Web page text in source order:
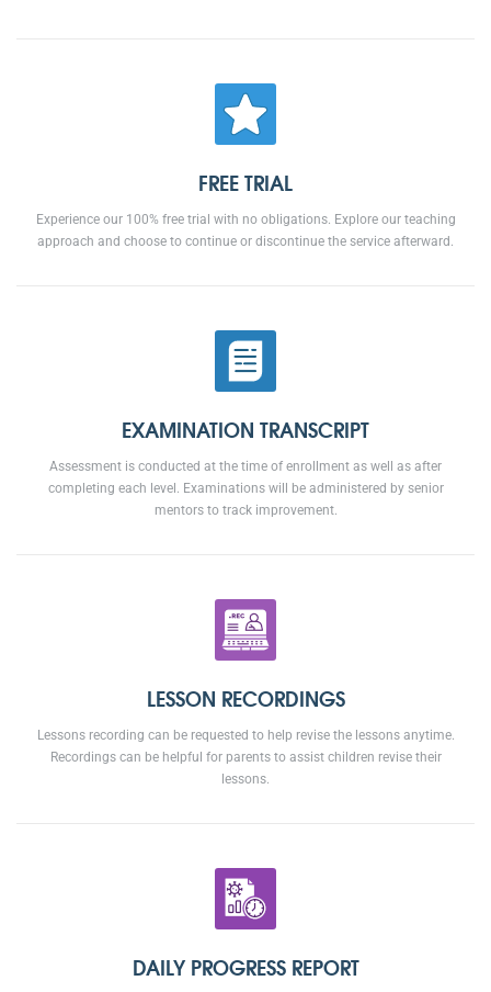
FREE TRIAL
Experience our 100% free trial with no obligations. Explore our teaching
approach and choose to continue or discontinue the service afterward.
EXAMINATION TRANSCRIPT
Assessment is conducted at the time of enrollment as well as after
completing each level. Examinations will be administered by senior
mentors to track improvement.
LESSON RECORDINGS
Lessons recording can be requested to help revise the lessons anytime.
Recordings can be helpful for parents to assist children revise their
lessons.
DAILY PROGRESS REPORT